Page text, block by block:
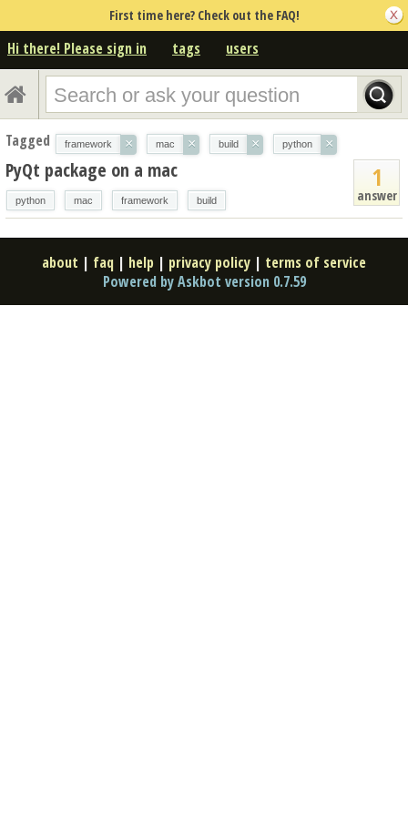
First time here? Check out the FAQ!
Hi there! Please sign in tags users
Tagged framework × mac × build × python ×
1
answer
PyQt package on a mac
python mac framework build
about | faq | help | privacy policy | terms of service
Powered by Askbot version 0.7.59